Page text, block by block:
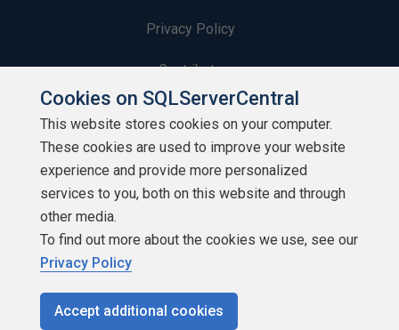
Privacy Policy
Contribute
Contributors
Authors
Newsletters
Build Lists
Cookies on SQLServerCentral
This website stores cookies on your computer.
These cookies are used to improve your website
experience and provide more personalized
services to you, both on this website and through
other media.
To find out more about the cookies we use, see our
Privacy Policy
Accept additional cookies